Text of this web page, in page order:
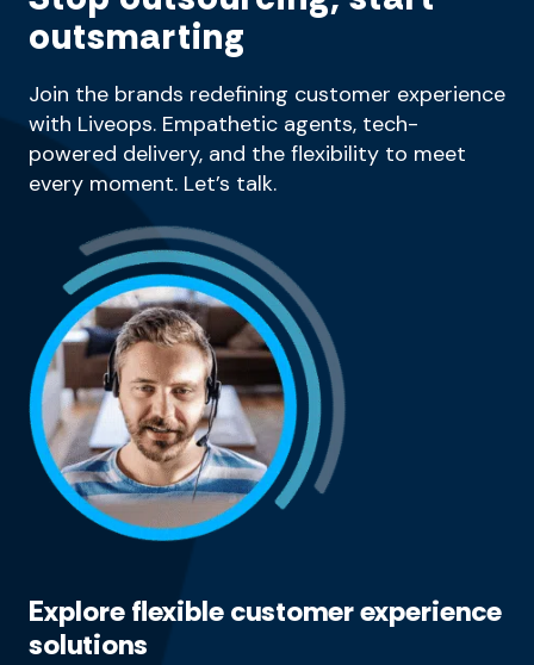
outsmarting
Join the brands redefining customer experience
with Liveops. Empathetic agents, tech-
powered delivery, and the flexibility to meet
every moment. Let’s talk.
Explore flexible customer experience
solutions